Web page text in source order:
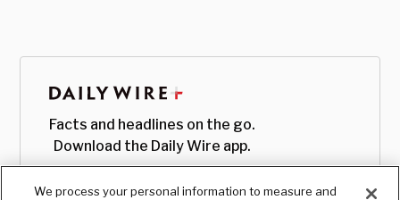
Facts and headlines on the go.
Download the Daily Wire app.
We process your personal information to measure and